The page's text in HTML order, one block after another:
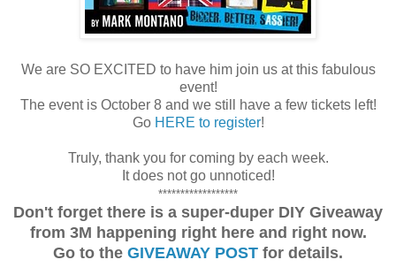
We are SO EXCITED to have him join us at this fabulous
event!
The event is October 8 and we still have a few tickets left!
Go HERE to register!
Truly, thank you for coming by each week.
It does not go unnoticed!
******************
Don't forget there is a super-duper DIY Giveaway
from 3M happening right here and right now.
Go to the GIVEAWAY POST for details.